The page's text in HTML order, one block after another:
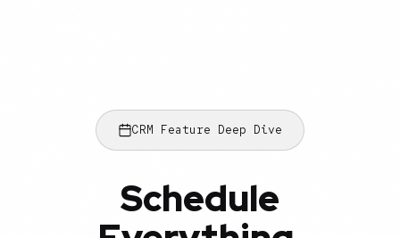
CRM Feature Deep Dive
Schedule